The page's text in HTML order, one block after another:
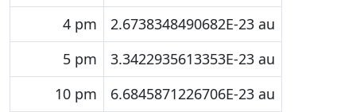
4 pm
2.6738348490682E-23 au
5 pm
3.3422935613353E-23 au
10 pm
6.6845871226706E-23 au